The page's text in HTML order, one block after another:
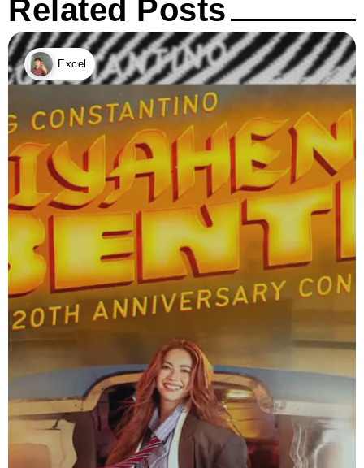
Related Posts
Excel